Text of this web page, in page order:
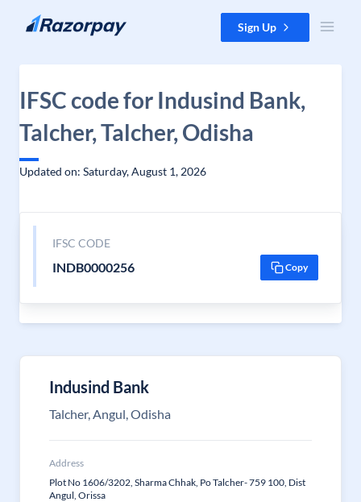
Skip to content Sign Up
IFSC code for Indusind Bank,
Talcher, Talcher, Odisha
Updated on: Saturday, August 1, 2026
IFSC CODE
INDB0000256 Copy
Indusind Bank
Talcher, Angul, Odisha
Address
Plot No 1606/3202, Sharma Chhak, Po Talcher- 759 100, Dist
Angul, Orissa